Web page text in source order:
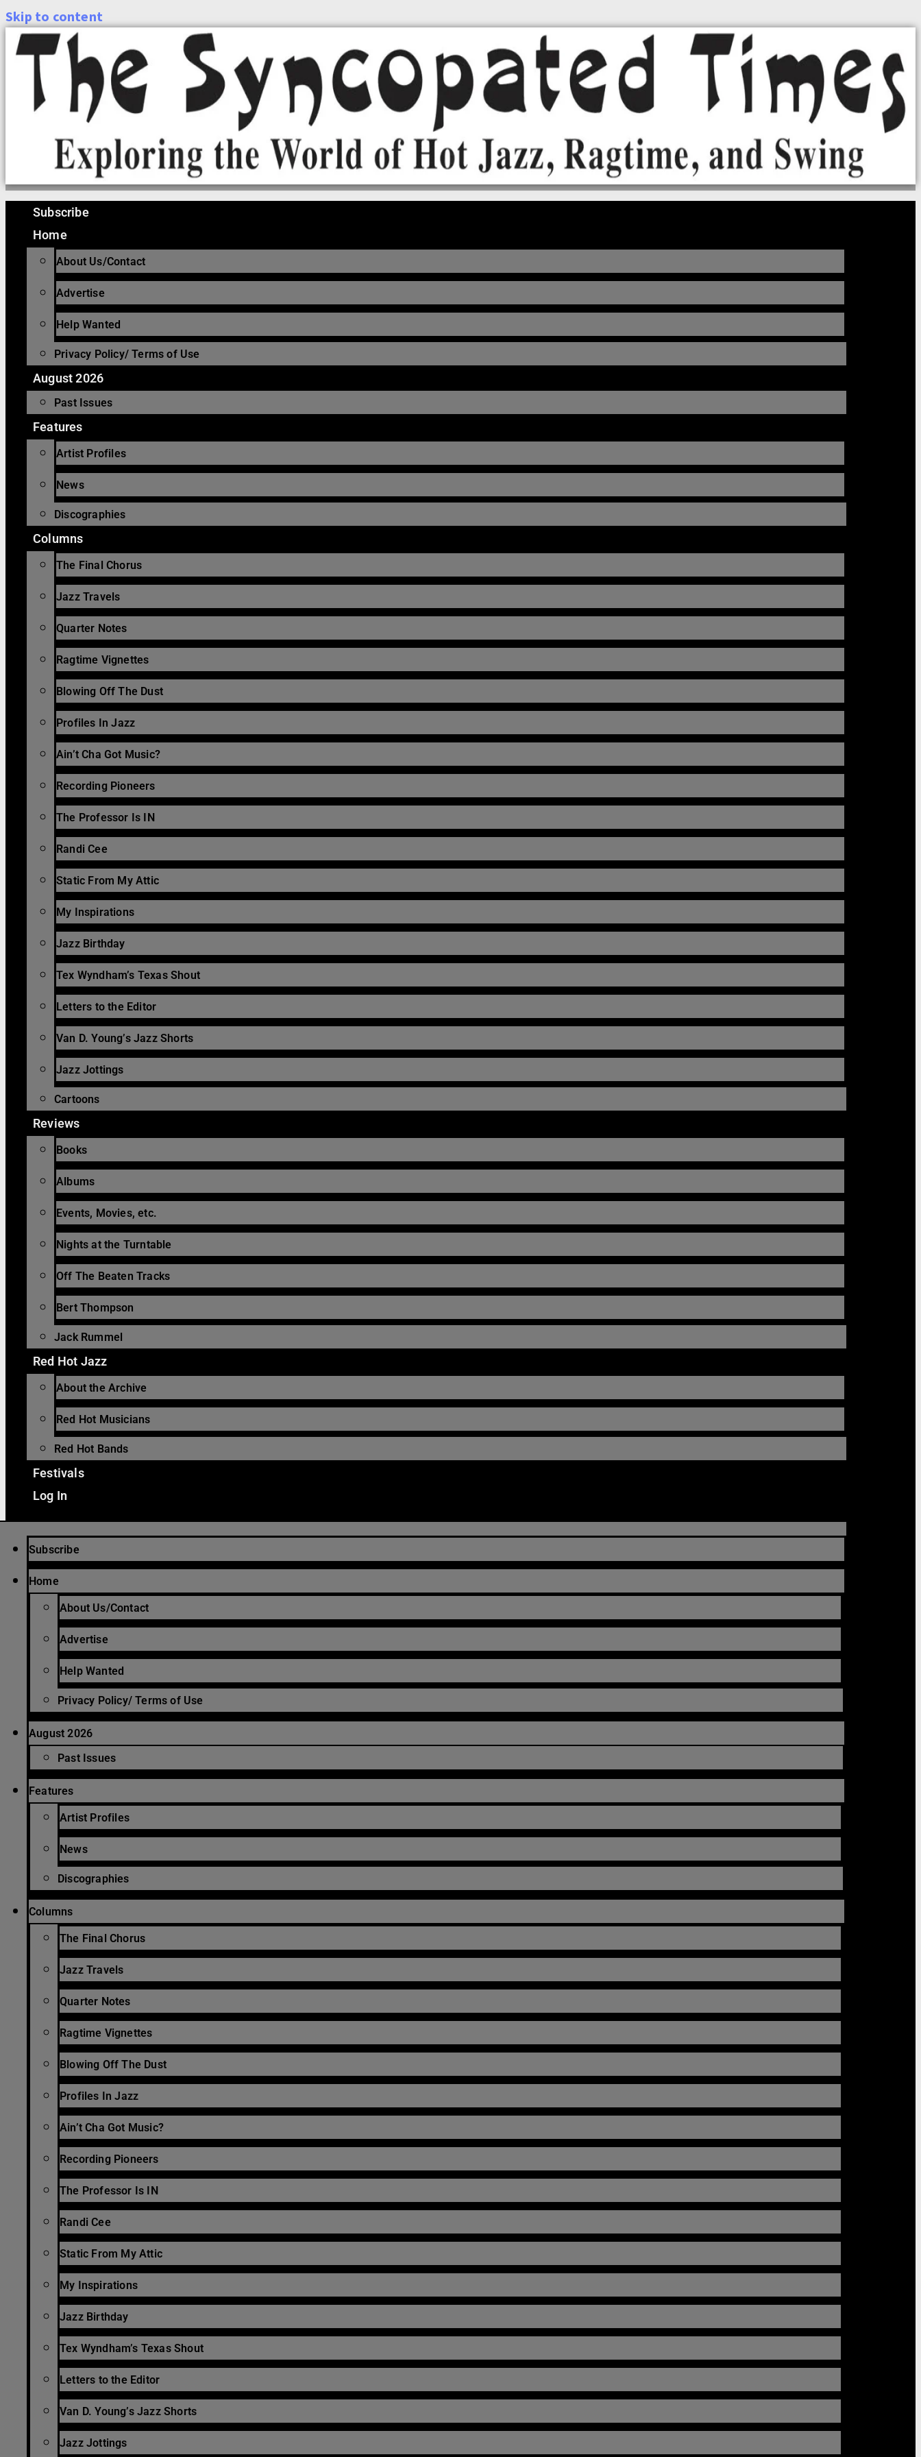
Skip to content
Subscribe
Home
About Us/Contact
Advertise
Help Wanted
Privacy Policy/ Terms of Use
August 2026
Past Issues
Features
Artist Profiles
News
Discographies
Columns
The Final Chorus
Jazz Travels
Quarter Notes
Ragtime Vignettes
Blowing Off The Dust
Profiles In Jazz
Ain’t Cha Got Music?
Recording Pioneers
The Professor Is IN
Randi Cee
Static From My Attic
My Inspirations
Jazz Birthday
Tex Wyndham’s Texas Shout
Letters to the Editor
Van D. Young’s Jazz Shorts
Jazz Jottings
Cartoons
Reviews
Books
Albums
Events, Movies, etc.
Nights at the Turntable
Off The Beaten Tracks
Bert Thompson
Jack Rummel
Red Hot Jazz
About the Archive
Red Hot Musicians
Red Hot Bands
Festivals
Log In
Subscribe
Home
About Us/Contact
Advertise
Help Wanted
Privacy Policy/ Terms of Use
August 2026
Past Issues
Features
Artist Profiles
News
Discographies
Columns
The Final Chorus
Jazz Travels
Quarter Notes
Ragtime Vignettes
Blowing Off The Dust
Profiles In Jazz
Ain’t Cha Got Music?
Recording Pioneers
The Professor Is IN
Randi Cee
Static From My Attic
My Inspirations
Jazz Birthday
Tex Wyndham’s Texas Shout
Letters to the Editor
Van D. Young’s Jazz Shorts
Jazz Jottings